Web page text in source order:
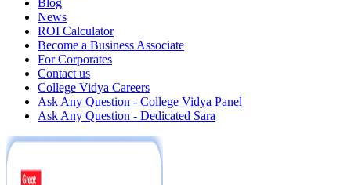
Blog
News
ROI Calculator
Become a Business Associate
For Corporates
Contact us
College Vidya Careers
Ask Any Question - College Vidya Panel
Ask Any Question - Dedicated Sara